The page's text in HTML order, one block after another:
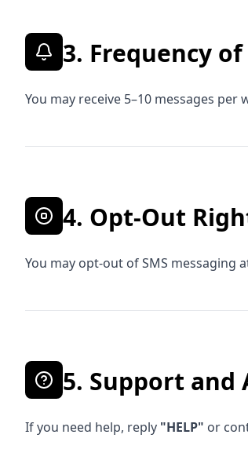
3. Frequency
You may receive 5–10 messages
4. Opt-Out
You may opt-out of SMS messaging
5. Support and
If you need help, reply "HELP" or